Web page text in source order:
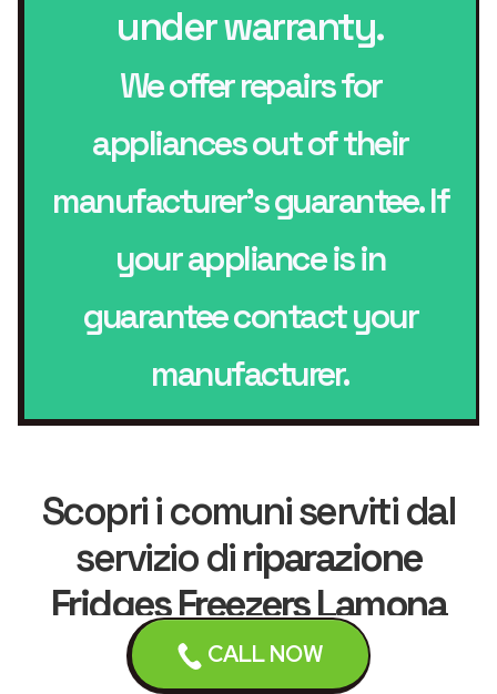
CALL NOW
under warranty.
We offer repairs for
appliances out of their
manufacturer’s guarantee. If
your appliance is in
guarantee contact your
manufacturer.
Scopri i comuni serviti dal
servizio diriparazione
Fridges Freezers Lamona